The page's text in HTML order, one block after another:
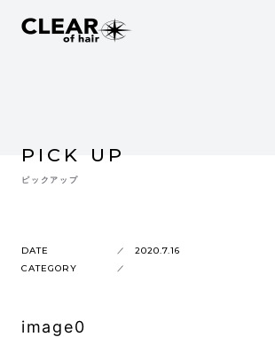
PICK UP
ピックアップ
DATE
2020.7.16
CATEGORY
image0